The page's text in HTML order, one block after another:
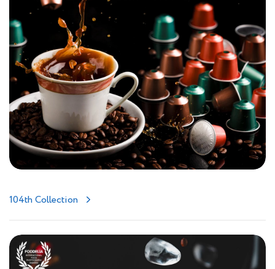
104th Collection